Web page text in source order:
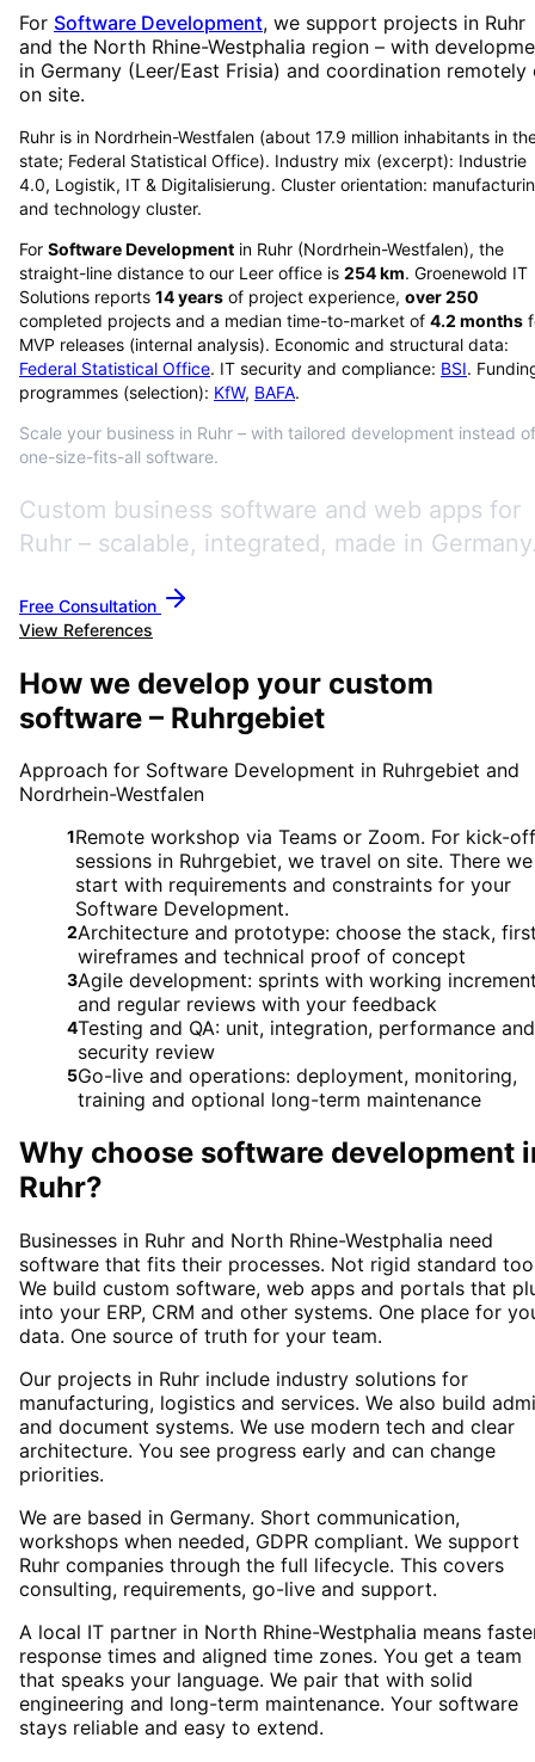
For Software Development, we support projects in Ruhr
and the North Rhine-Westphalia region – with
in Germany (Leer/East Frisia) and coordination remotely
on site.
Ruhr is in Nordrhein-Westfalen (about 17.9 million inhabitants in
state; Federal Statistical Office). Industry mix (excerpt): Industrie
4.0, Logistik, IT & Digitalisierung. Cluster orientation:
and technology cluster.
For Software Development in Ruhr (Nordrhein-Westfalen), the
straight-line distance to our Leer office is 254km. Groenewold IT
Solutions reports 14years of project experience, over250
completed projects and a median time-to-market of 4.2 months
MVP releases (internal analysis). Economic and structural data:
Federal Statistical Office. IT security and compliance: BSI.
programmes (selection): KfW, BAFA.
Scale your business in Ruhr – with tailored development instead of
one-size-fits-all software.
Custom business software and web apps for
Ruhr – scalable, integrated, made in
Free Consultation
View References
How we develop your custom
software – Ruhrgebiet
Approach for Software Development in Ruhrgebiet and
Nordrhein-Westfalen
1Remote workshop via Teams or Zoom. For kick-off
sessions in Ruhrgebiet, we travel on site. There we
start with requirements and constraints for your
Software Development.
2Architecture and prototype: choose the stack,
wireframes and technical proof of concept
3Agile development: sprints with working
and regular reviews with your feedback
4Testing and QA: unit, integration, performance and
security review
5Go-live and operations: deployment, monitoring,
training and optional long-term maintenance
Why choose software development
Ruhr?
Businesses in Ruhr and North Rhine-Westphalia need
software that fits their processes. Not rigid standard
We build custom software, web apps and portals that
into your ERP, CRM and other systems. One place for
data. One source of truth for your team.
Our projects in Ruhr include industry solutions for
manufacturing, logistics and services. We also build
and document systems. We use modern tech and clear
architecture. You see progress early and can change
priorities.
We are based in Germany. Short communication,
workshops when needed, GDPR compliant. We support
Ruhr companies through the full lifecycle. This covers
consulting, requirements, go-live and support.
A local IT partner in North Rhine-Westphalia means
response times and aligned time zones. You get a team
that speaks your language. We pair that with solid
engineering and long-term maintenance. Your software
stays reliable and easy to extend.